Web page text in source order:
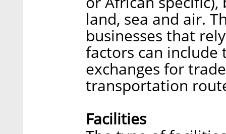
land, sea and air.
businesses that
factors can include
exchanges for
transportation
Facilities